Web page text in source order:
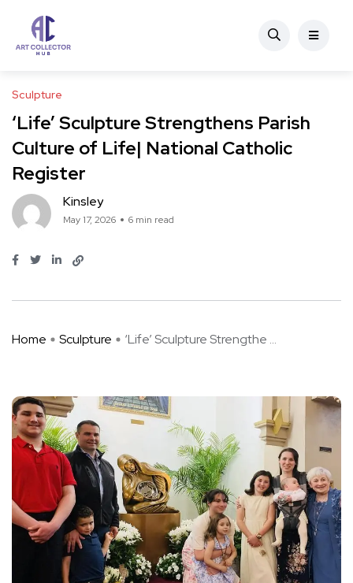
Sculpture
‘Life’ Sculpture Strengthens Parish
Culture of Life| National Catholic
Register
Kinsley
May 17, 2026 6 min read
Home Sculpture ‘Life’ Sculpture Strengthe ...